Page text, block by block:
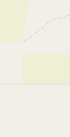
Buffalo Milk
Kefir